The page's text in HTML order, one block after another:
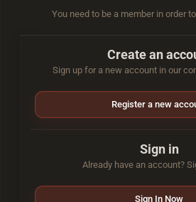
You need to be a member in order
Create an
Sign up for a new account in our
Register a new
Sign in
Already have an account?
Sign In Now